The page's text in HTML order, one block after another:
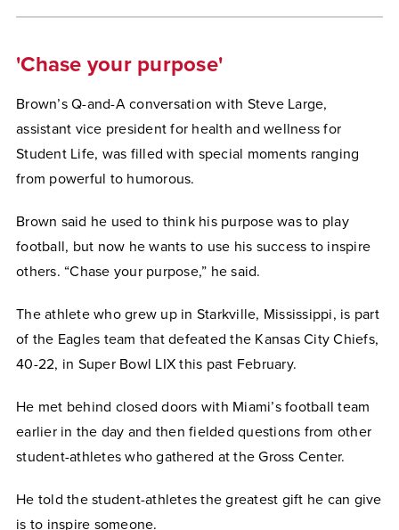
'Chase your purpose'
Brown’s Q-and-A conversation with Steve Large,
assistant vice president for health and wellness for
Student Life, was filled with special moments ranging
from powerful to humorous.
Brown said he used to think his purpose was to play
football, but now he wants to use his success to inspire
others. “Chase your purpose,” he said.
The athlete who grew up in Starkville, Mississippi, is part
of the Eagles team that defeated the Kansas City Chiefs,
40-22, in Super Bowl LIX this past February.
He met behind closed doors with Miami’s football team
earlier in the day and then fielded questions from other
student-athletes who gathered at the Gross Center.
He told the student-athletes the greatest gift he can give
is to inspire someone.